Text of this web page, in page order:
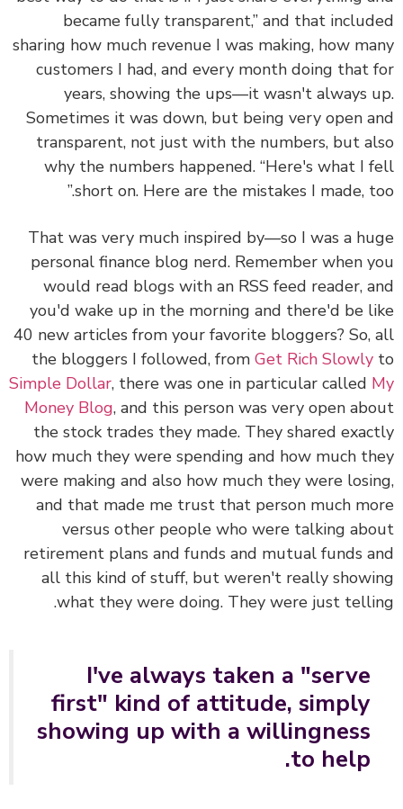
became fully transparent,” and that
sharing how much revenue I was making, how
customers I had, and every month doing that
years, showing the ups—it wasn't always
Sometimes it was down, but being very open
transparent, not just with the numbers, but
why the numbers happened. “Here's what I
short on. Here are the mistakes I made,
That was very much inspired by—so I was a
personal finance blog nerd. Remember when
would read blogs with an RSS feed reader,
you'd wake up in the morning and there'd be
40 new articles from your favorite bloggers?
the bloggers I followed, from Get Rich Slowly
Simple Dollar, there was one in particular called
Money Blog, and this person was very open
the stock trades they made. They shared
how much they were spending and how much
were making and also how much they were
and that made me trust that person much
versus other people who were talking
retirement plans and funds and mutual funds
all this kind of stuff, but weren't really
what they were doing. They were just
I've always taken a "serve
first" kind of attitude, simply
showing up with a willingness
to help.